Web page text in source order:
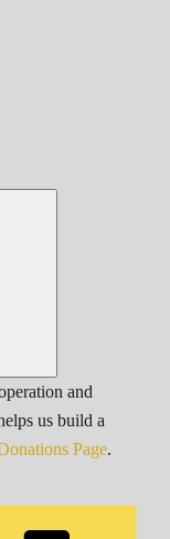
and
us build a
Page.